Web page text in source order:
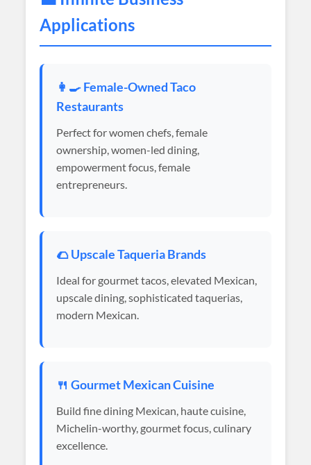
Applications
👩‍🍳 Female-Owned Taco
Restaurants
Perfect for women chefs, female
ownership, women-led dining,
empowerment focus, female
entrepreneurs.
🌮 Upscale Taqueria Brands
Ideal for gourmet tacos, elevated Mexican,
upscale dining, sophisticated taquerias,
modern Mexican.
🍴 Gourmet Mexican Cuisine
Build fine dining Mexican, haute cuisine,
Michelin-worthy, gourmet focus, culinary
excellence.